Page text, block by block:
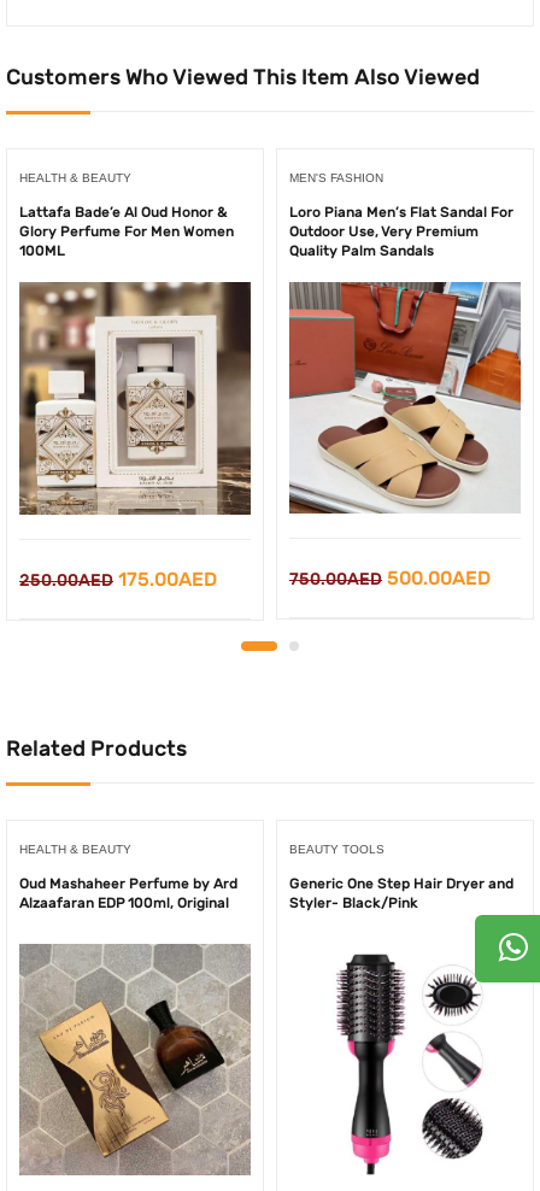
Customers Who Viewed This Item Also Viewed
HEALTH & BEAUTY
Lattafa Bade’e Al Oud Honor &
Glory Perfume For Men Women
100ML
250.00AED Original
175.00AEDCurrent
MEN'S FASHION
Loro Piana Men’s Flat Sandal For
Outdoor Use, Very Premium
Quality Palm Sandals
750.00AED Original
500.00AED
Related Products
HEALTH & BEAUTY
Oud Mashaheer Perfume by Ard
Alzaafaran EDP 100ml, Original
BEAUTY TOOLS
Generic One Step Hair Dryer and
Styler- Black/Pink